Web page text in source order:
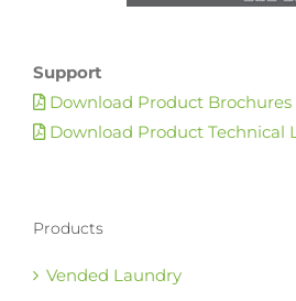
Support
Download Product Brochures
Download Product Technical
Products
Vended Laundry